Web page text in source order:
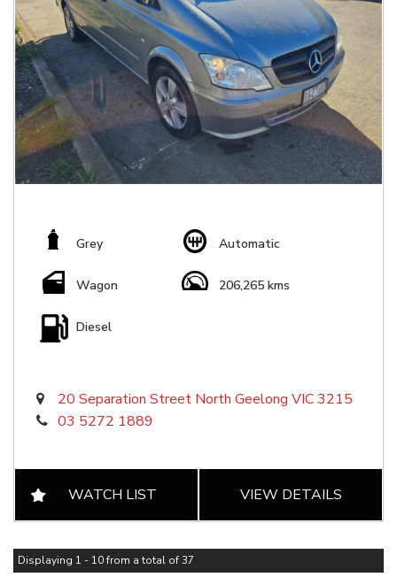
Grey Automatic
Wagon 206,265 kms
Diesel
20 Separation Street North Geelong VIC 3215
03 5272 1889
WATCH LIST VIEW DETAILS
Displaying 1 - 10 from a total of 37